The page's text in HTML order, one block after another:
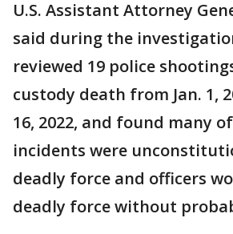
U.S. Assistant Attorney
said during the
reviewed 19 police
custody death from Jan. 1,
16, 2022, and found many
incidents were
deadly force and officers
deadly force without